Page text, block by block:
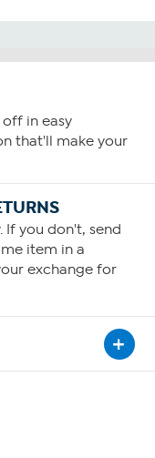
in easy
that'll make your
If you don't, send
item in a
exchange for